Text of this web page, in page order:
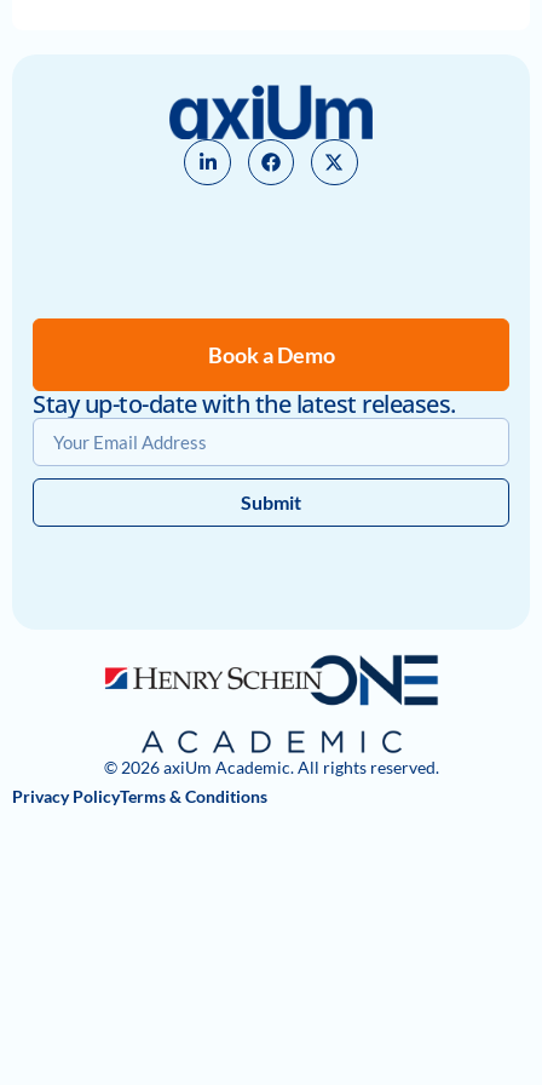
Book a Demo
Stay up-to-date with the latest releases.
Submit
© 2026 axiUm Academic. All rights reserved.
Privacy PolicyTerms & Conditions